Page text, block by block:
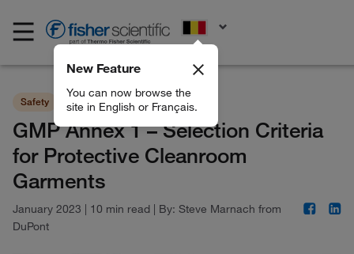
New Feature
You can now browse the
site in English or Français.
Safety BioPharma Production
GMP Annex 1 – Selection Criteria
for Protective Cleanroom
Garments
January 2023 | 10 min read | By: Steve Marnach from
DuPont